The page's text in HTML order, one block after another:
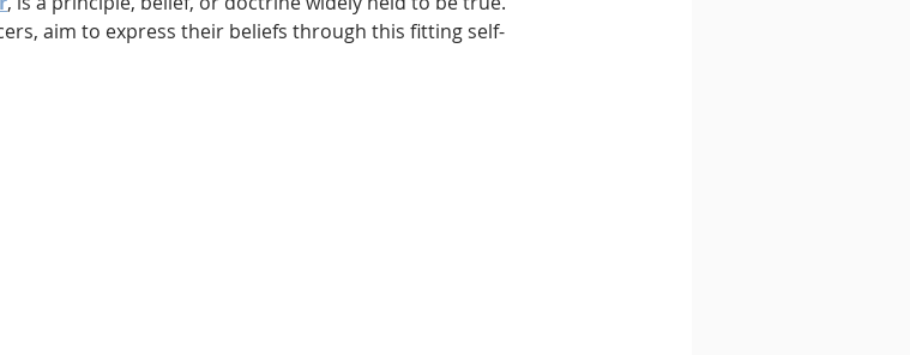
aim to express their beliefs through this fitting self-